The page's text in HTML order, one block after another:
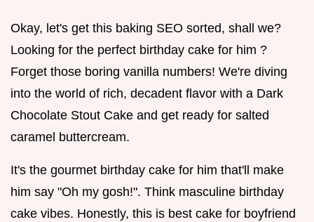
Okay, let's get this baking SEO sorted, shall we?
Looking for the perfect birthday cake for him ?
Forget those boring vanilla numbers! We're diving
into the world of rich, decadent flavor with a Dark
Chocolate Stout Cake and get ready for salted
caramel buttercream.
It's the gourmet birthday cake for him that'll make
him say "Oh my gosh!". Think masculine birthday
cake vibes. Honestly, this is best cake for boyfriend